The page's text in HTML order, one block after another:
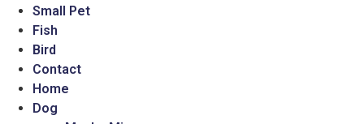
Small Pet
Fish
Bird
Contact
Home
Dog